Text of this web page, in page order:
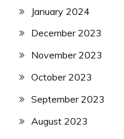
January 2024
December 2023
November 2023
October 2023
September 2023
August 2023